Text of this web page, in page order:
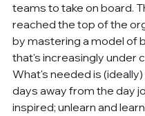
teams to take on board.
reached the top of the
by mastering a model of
that's increasingly under
What's needed is
days away from the day
inspired; unlearn and